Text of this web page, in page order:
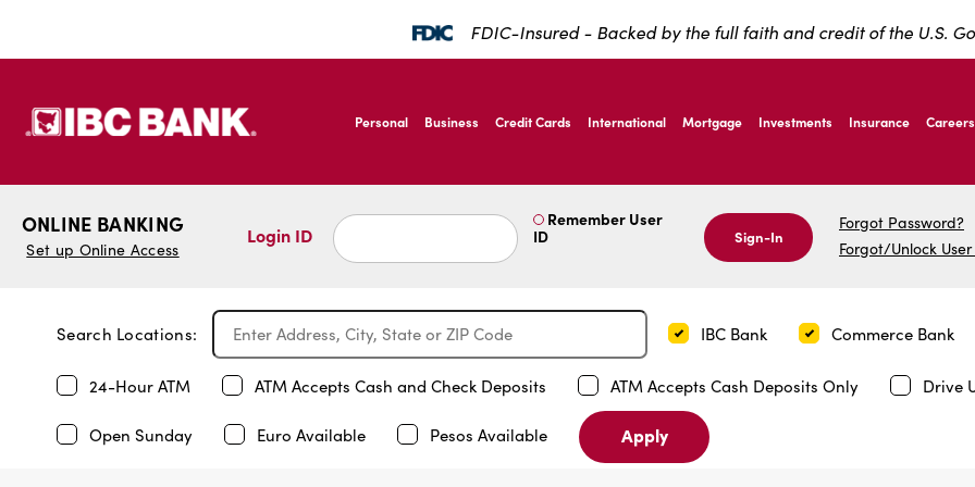
FDIC-Insured - Backed by the full faith and credit of the U.S.
IBC Bank,1200 San Bernardo Ave, Laredo Texas
IBC Bank,1200 San Bernardo Ave, Laredo Texas
Personal Business Credit Cards International Mortgage Investments Insurance Careers
ONLINE BANKING
Set up Online Access
Login ID
Remember User
ID
Sign-In
Forgot Password?
Forgot/Unlock User
Search Locations: IBC Bank Commerce Bank
24-Hour ATM ATM Accepts Cash and Check Deposits ATM Accepts Cash Deposits Only Drive
Open Sunday Euro Available Pesos Available Apply